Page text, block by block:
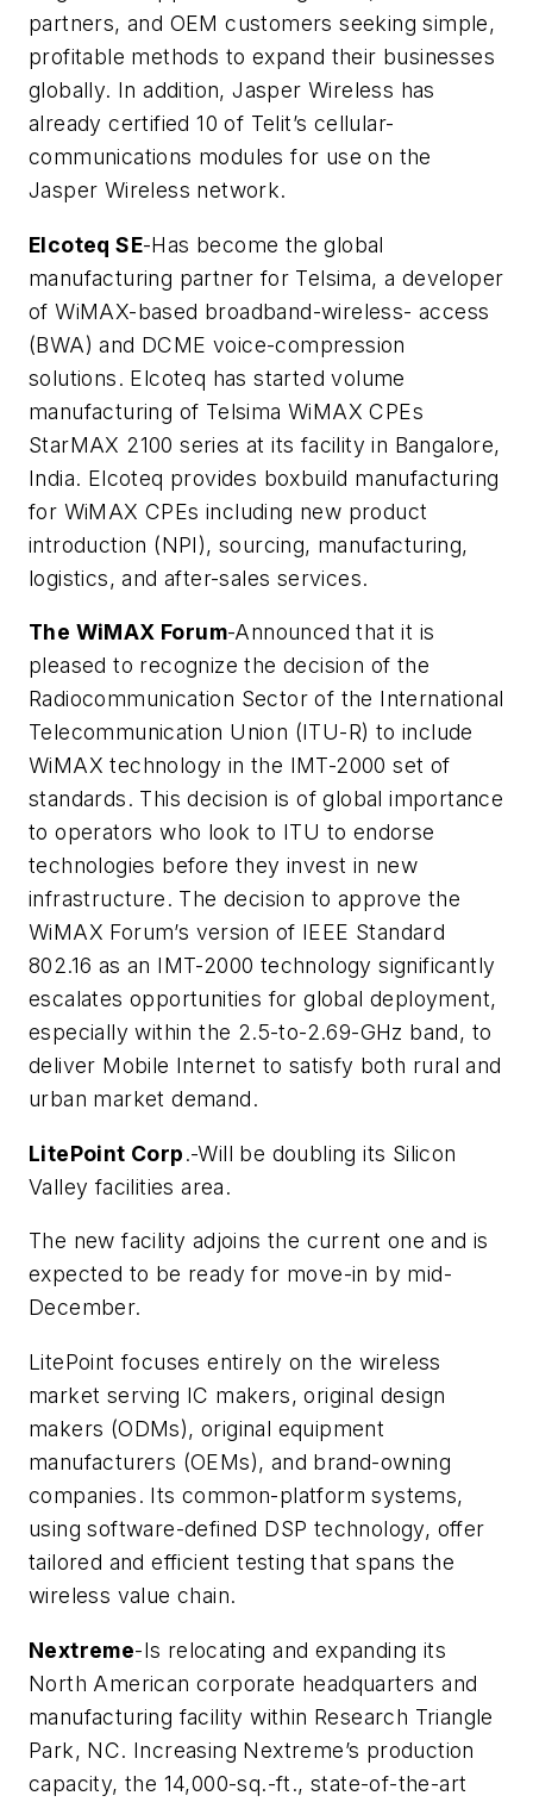
partners, and OEM customers seeking simple,
profitable methods to expand their businesses
globally. In addition, Jasper Wireless has
already certified 10 of Telit’s cellular-
communications modules for use on the
Jasper Wireless network.
Elcoteq SE-Has become the global
manufacturing partner for Telsima, a developer
of WiMAX-based broadband-wireless- access
(BWA) and DCME voice-compression
solutions. Elcoteq has started volume
manufacturing of Telsima WiMAX CPEs
StarMAX 2100 series at its facility in Bangalore,
India. Elcoteq provides boxbuild manufacturing
for WiMAX CPEs including new product
introduction (NPI), sourcing, manufacturing,
logistics, and after-sales services.
The WiMAX Forum-Announced that it is
pleased to recognize the decision of the
Radiocommunication Sector of the International
Telecommunication Union (ITU-R) to include
WiMAX technology in the IMT-2000 set of
standards. This decision is of global importance
to operators who look to ITU to endorse
technologies before they invest in new
infrastructure. The decision to approve the
WiMAX Forum’s version of IEEE Standard
802.16 as an IMT-2000 technology significantly
escalates opportunities for global deployment,
especially within the 2.5-to-2.69-GHz band, to
deliver Mobile Internet to satisfy both rural and
urban market demand.
LitePoint Corp.-Will be doubling its Silicon
Valley facilities area.
The new facility adjoins the current one and is
expected to be ready for move-in by mid-
December.
LitePoint focuses entirely on the wireless
market serving IC makers, original design
makers (ODMs), original equipment
manufacturers (OEMs), and brand-owning
companies. Its common-platform systems,
using software-defined DSP technology, offer
tailored and efficient testing that spans the
wireless value chain.
Nextreme-Is relocating and expanding its
North American corporate headquarters and
manufacturing facility within Research Triangle
Park, NC. Increasing Nextreme’s production
capacity, the 14,000-sq.-ft., state-of-the-art